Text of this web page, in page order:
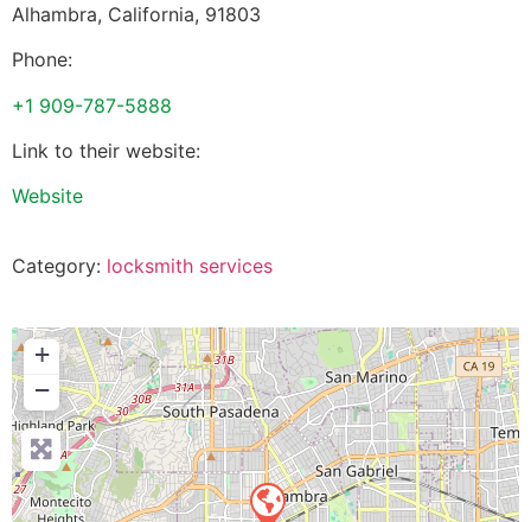
Alhambra, California, 91803
Phone:
+1 909-787-5888
Link to their website:
Website
Category: locksmith services
+
−